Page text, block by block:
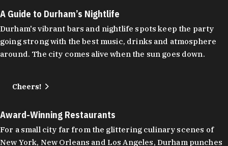
A Guide to Durham’s Nightlife
Durham's vibrant bars and nightlife spots keep the party
going strong with the best music, drinks and atmosphere
around. The city comes alive when the sun goes down.
Cheers!
Award-Winning Restaurants
For a small city far from the glittering culinary scenes of
New York, New Orleans and Los Angeles, Durham punches